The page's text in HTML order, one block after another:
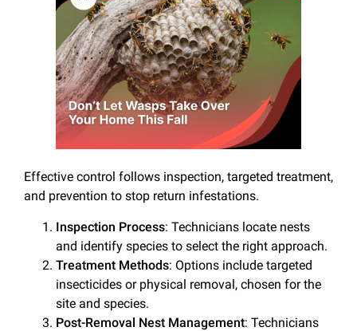
Effective control follows inspection, targeted treatment,
and prevention to stop return infestations.
Inspection Process: Technicians locate nests
and identify species to select the right approach.
Treatment Methods: Options include targeted
insecticides or physical removal, chosen for the
site and species.
Post-Removal Nest Management: Technicians